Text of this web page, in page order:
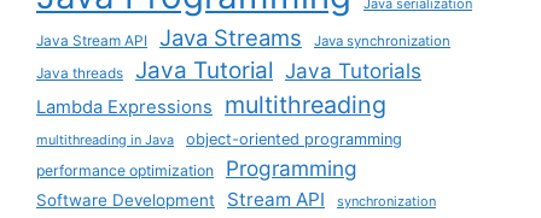
Java serialization
Java Stream API Java Streams Java synchronization
Java threads Java Tutorial Java Tutorials
Lambda Expressions multithreading
multithreading in Java
object-oriented programming
performance optimization
Programming
Software Development Stream API synchronization